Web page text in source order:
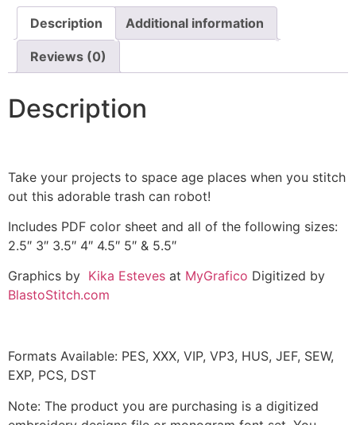
Description Additional information
Reviews (0)
Description
Take your projects to space age places when you stitch
out this adorable trash can robot!
Includes PDF color sheet and all of the following sizes:
2.5″ 3″ 3.5″ 4″ 4.5″ 5″ & 5.5″
Graphics by Kika Esteves at MyGrafico Digitized by
BlastoStitch.com
Formats Available: PES, XXX, VIP, VP3, HUS, JEF, SEW,
EXP, PCS, DST
Note: The product you are purchasing is a digitized